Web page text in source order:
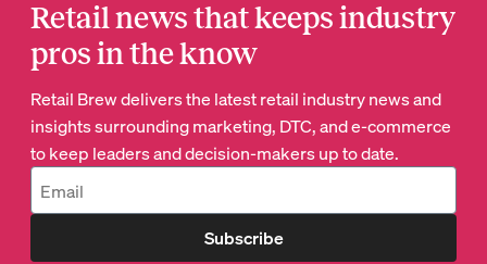
Retail news that keeps industry
pros in the know
Retail Brew delivers the latest retail industry news and
insights surrounding marketing, DTC, and e-commerce
to keep leaders and decision-makers up to date.
Subscribe